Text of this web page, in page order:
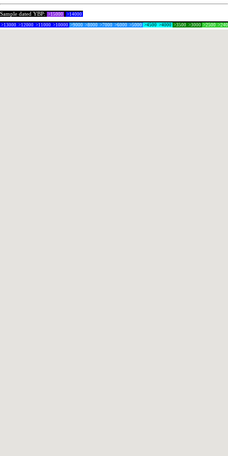
Sample dated YBP: >15000 >14000
>13000 >12000 >11000 >10000 >9000 >8000 >7000 >6000 >5000 >4500 >4000 >3500 >3000 >2500